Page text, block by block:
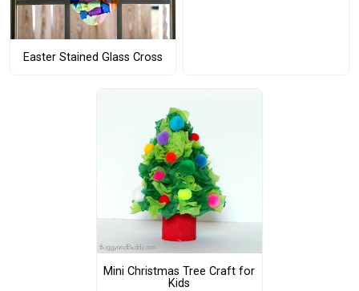
Easter Stained Glass Cross
Mini Christmas Tree Craft for
Kids